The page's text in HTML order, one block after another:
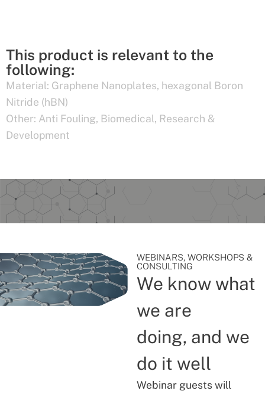
This product is relevant to the
following:
Material: Graphene Nanoplates, hexagonal Boron
Nitride (hBN)
Other: Anti Fouling, Biomedical, Research &
Development
WEBINARS, WORKSHOPS &
CONSULTING
We know what
we are
doing, and we
do it well
Webinar guests will